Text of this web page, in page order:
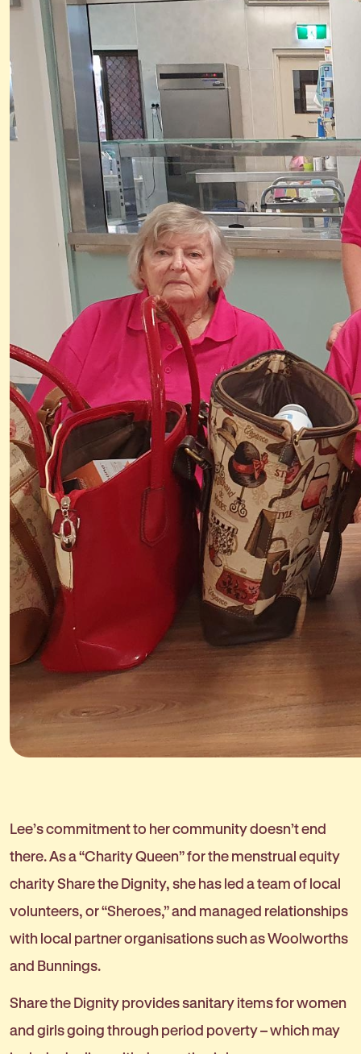
Lee’s commitment to her community doesn’t end
there. As a “Charity Queen” for the menstrual equity
charity Share the Dignity, she has led a team of local
volunteers, or “Sheroes,” and managed relationships
with local partner organisations such as Woolworths
and Bunnings.
Share the Dignity provides sanitary items for women
and girls going through period poverty – which may